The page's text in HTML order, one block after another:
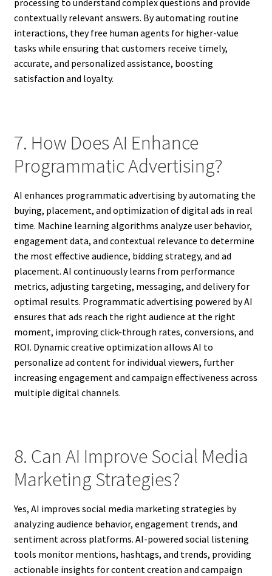
processing to understand complex questions and provide
contextually relevant answers. By automating routine
interactions, they free human agents for higher-value
tasks while ensuring that customers receive timely,
accurate, and personalized assistance, boosting
satisfaction and loyalty.
7. How Does AI Enhance
Programmatic Advertising?
AI enhances programmatic advertising by automating the
buying, placement, and optimization of digital ads in real
time. Machine learning algorithms analyze user behavior,
engagement data, and contextual relevance to determine
the most effective audience, bidding strategy, and ad
placement. AI continuously learns from performance
metrics, adjusting targeting, messaging, and delivery for
optimal results. Programmatic advertising powered by AI
ensures that ads reach the right audience at the right
moment, improving click-through rates, conversions, and
ROI. Dynamic creative optimization allows AI to
personalize ad content for individual viewers, further
increasing engagement and campaign effectiveness across
multiple digital channels.
8. Can AI Improve Social Media
Marketing Strategies?
Yes, AI improves social media marketing strategies by
analyzing audience behavior, engagement trends, and
sentiment across platforms. AI-powered social listening
tools monitor mentions, hashtags, and trends, providing
actionable insights for content creation and campaign